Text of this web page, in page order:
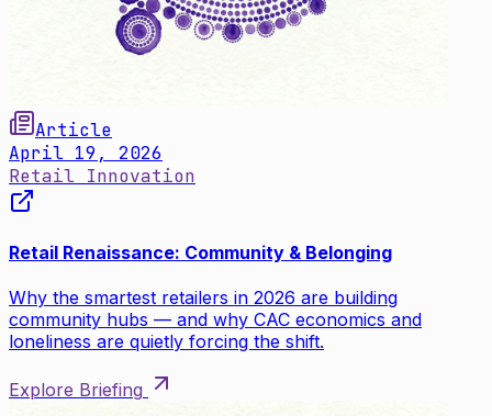
Article
April 19, 2026
Retail Innovation
Retail Renaissance: Community & Belonging
Why the smartest retailers in 2026 are building
community hubs — and why CAC economics and
loneliness are quietly forcing the shift.
Explore Briefing